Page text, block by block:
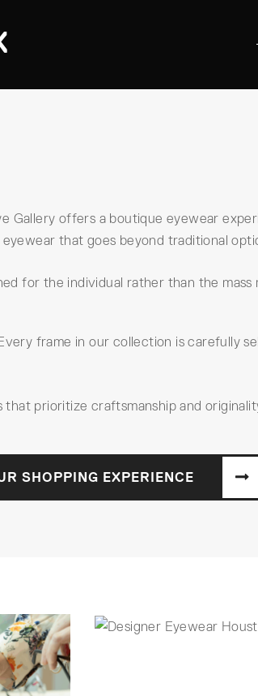
Gallery offers a boutique eyewear
that goes beyond traditional
for the individual rather than the mass
frame in our collection is carefully
prioritize craftsmanship and
SHOPPING EXPERIENCE